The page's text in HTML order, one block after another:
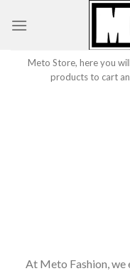
Meto Store, here you
products to cart
At Meto Fashion, we